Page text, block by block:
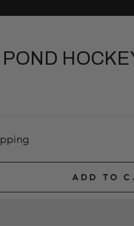
POND
ADD TO